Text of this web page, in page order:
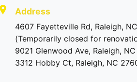
Address
4607 Fayetteville Rd, Raleigh,
(Temporarily closed for
9021 Glenwood Ave, Raleigh,
3312 Hobby Ct, Raleigh, NC